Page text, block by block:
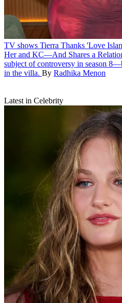
TV shows Tierra Thanks 'Love
Her and KC—And Shares a
subject of controversy in season
in the villa. By Radhika Menon
Latest in Celebrity